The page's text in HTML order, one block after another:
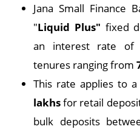
Jana Small Finance
"Liquid Plus" fixed
an interest rate
tenures ranging from
This rate applies to
lakhsfor retail
bulk deposits